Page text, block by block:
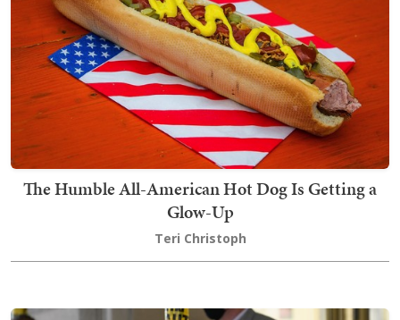
The Humble All-American Hot Dog Is Getting a
Glow-Up
Teri Christoph